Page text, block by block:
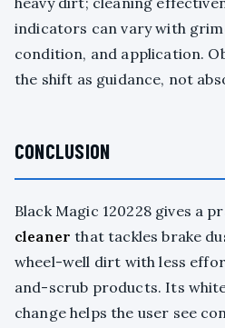
indicators can vary with
condition, and application.
the shift as guidance, not
CONCLUSION
Black Magic 120228 gives a
cleaner that tackles brake
wheel-well dirt with less
and-scrub products. Its
change helps the user see